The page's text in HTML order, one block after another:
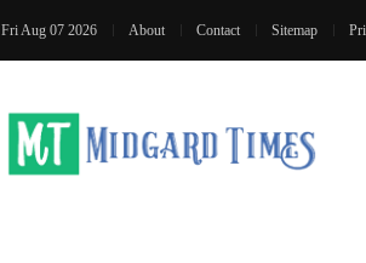
Fri Aug 07 2026 About Contact Sitemap